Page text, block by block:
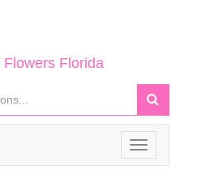
Flowers Florida
Toggle
navigation